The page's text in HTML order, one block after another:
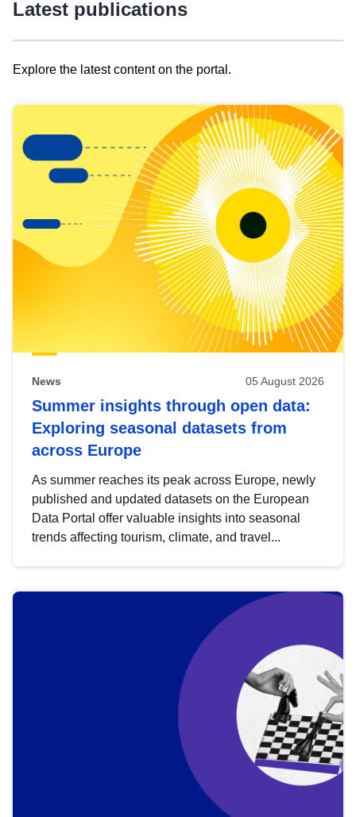
Latest publications
Explore the latest content on the portal.
results
view
Latest
publications
News 05 August 2026
Summer insights through open data:
Exploring seasonal datasets from
across Europe
As summer reaches its peak across Europe, newly
published and updated datasets on the European
Data Portal offer valuable insights into seasonal
trends affecting tourism, climate, and travel...